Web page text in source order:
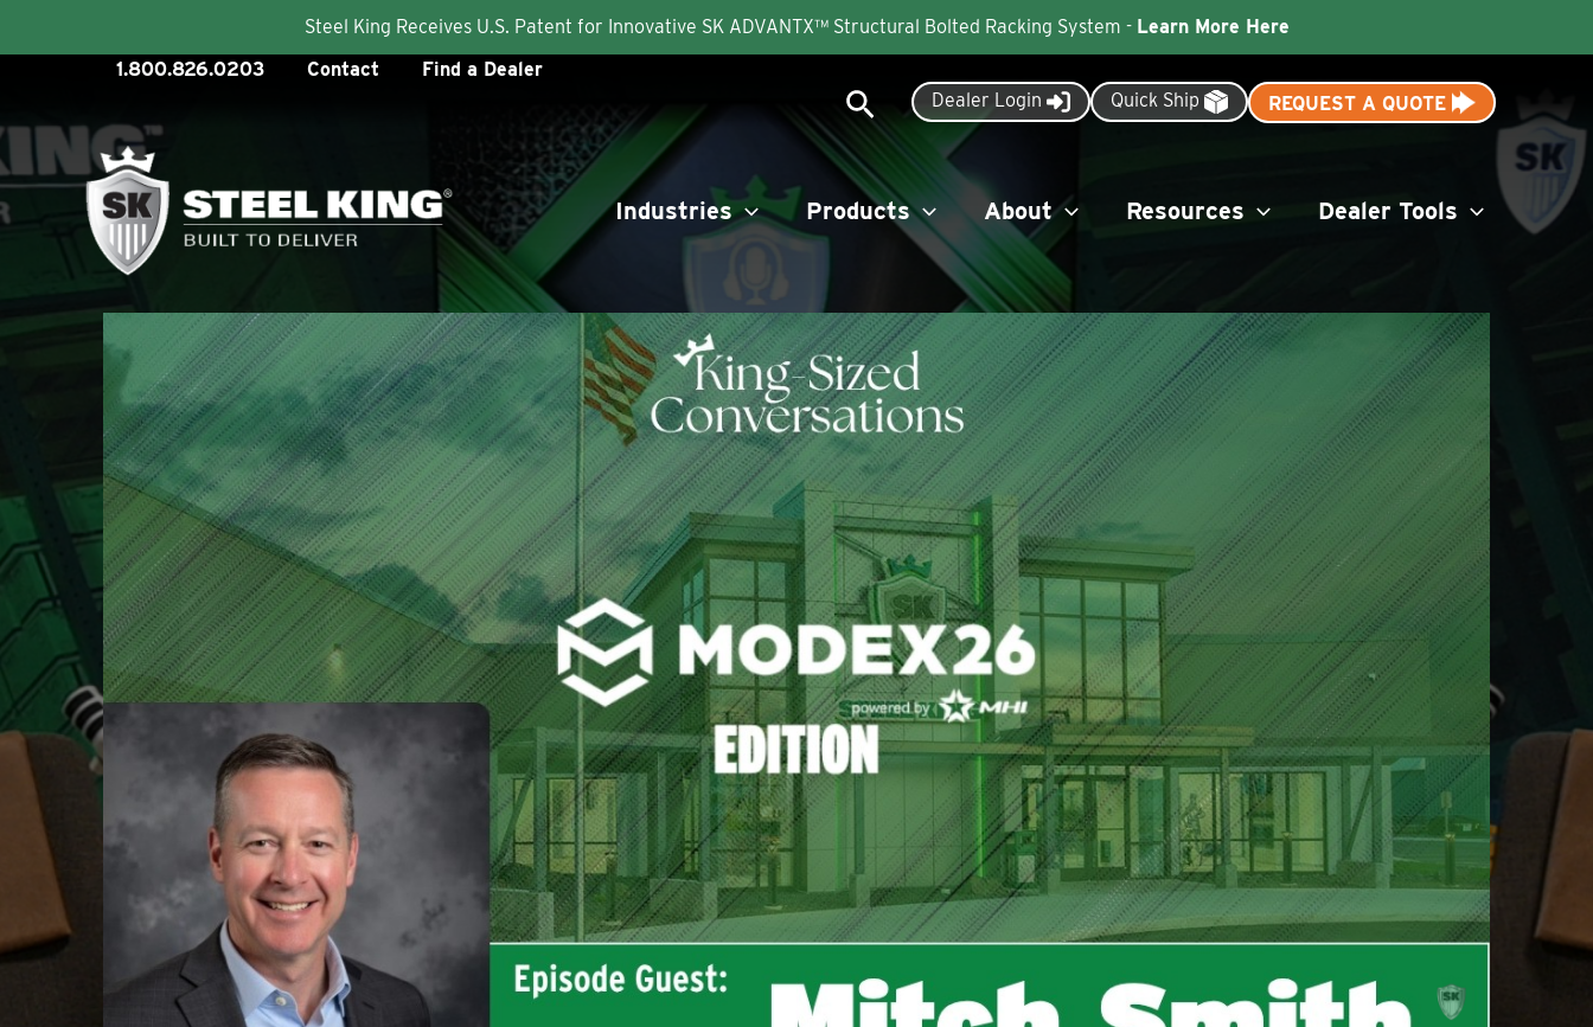
Steel King Receives U.S. Patent for Innovative SK ADVANTX™ Structural Bolted Racking System - Learn More Here
content
1.800.826.0203 Contact Find a Dealer
SearchDealer Login Quick Ship REQUEST A QUOTE
Industries Products About Resources Dealer Tools